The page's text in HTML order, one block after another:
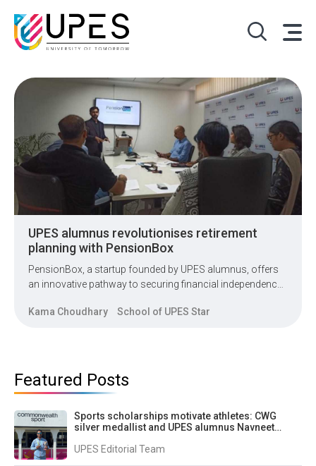
UPES alumnus revolutionises retirement
planning with PensionBox
PensionBox, a startup founded by UPES alumnus, offers
an innovative pathway to securing financial independence
Kama Choudhary
School of UPES Star
Featured Posts
Sports scholarships motivate athletes: CWG
silver medallist and UPES alumnus Navneet
UPES Editorial Team